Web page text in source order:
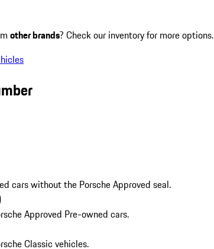
other brands? Check our inventory for more options.
cars without the Porsche Approved seal.
Approved Pre-owned cars.
Classic vehicles.